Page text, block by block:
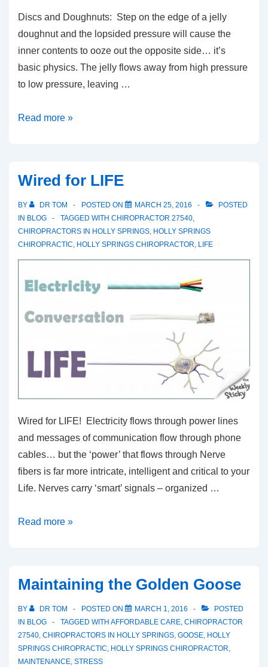
Discs and Doughnuts: Step on the edge of a jelly
doughnut and the lopsided pressure will cause the
inner contents to ooze out the opposite side… it’s
basic physics. The jelly flows away from high pressure
to low pressure, leaving …
Discs
Read more »
Wired for LIFE
BY DR TOM POSTED ON MARCH 25, 2016
POSTED
IN BLOG TAGGED WITH CHIROPRACTOR 27540,
CHIROPRACTORS IN HOLLY SPRINGS, HOLLY SPRINGS
CHIROPRACTIC, HOLLY SPRINGS CHIROPRACTOR, LIFE
Wired for LIFE! Electricity flows through power lines
and messages of communication flow through phone
cables… but the ‘power’ that flows through Nerve
fibers is far more intricate, intelligent and critical to your
Life. Nerves carry ‘smart’ signals – organized …
Wired
Read more »
Maintaining the Golden Goose
BY DR TOM POSTED ON MARCH 1, 2016
POSTED
IN BLOG TAGGED WITH AFFORDABLE CARE, CHIROPRACTOR
27540, CHIROPRACTORS IN HOLLY SPRINGS, GOOSE, HOLLY
SPRINGS CHIROPRACTIC, HOLLY SPRINGS CHIROPRACTOR,
MAINTENANCE, STRESS